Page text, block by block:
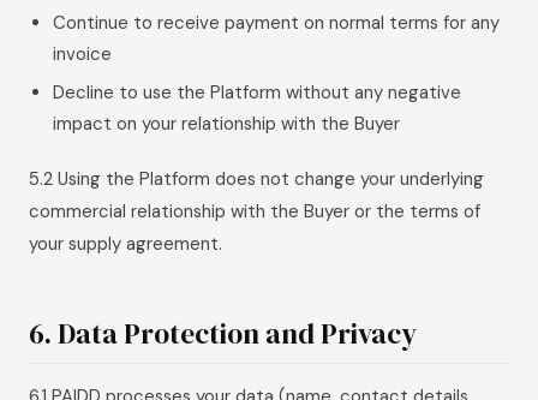
Continue to receive payment on normal terms for any
invoice
Decline to use the Platform without any negative
impact on your relationship with the Buyer
5.2 Using the Platform does not change your underlying
commercial relationship with the Buyer or the terms of
your supply agreement.
6. Data Protection and Privacy